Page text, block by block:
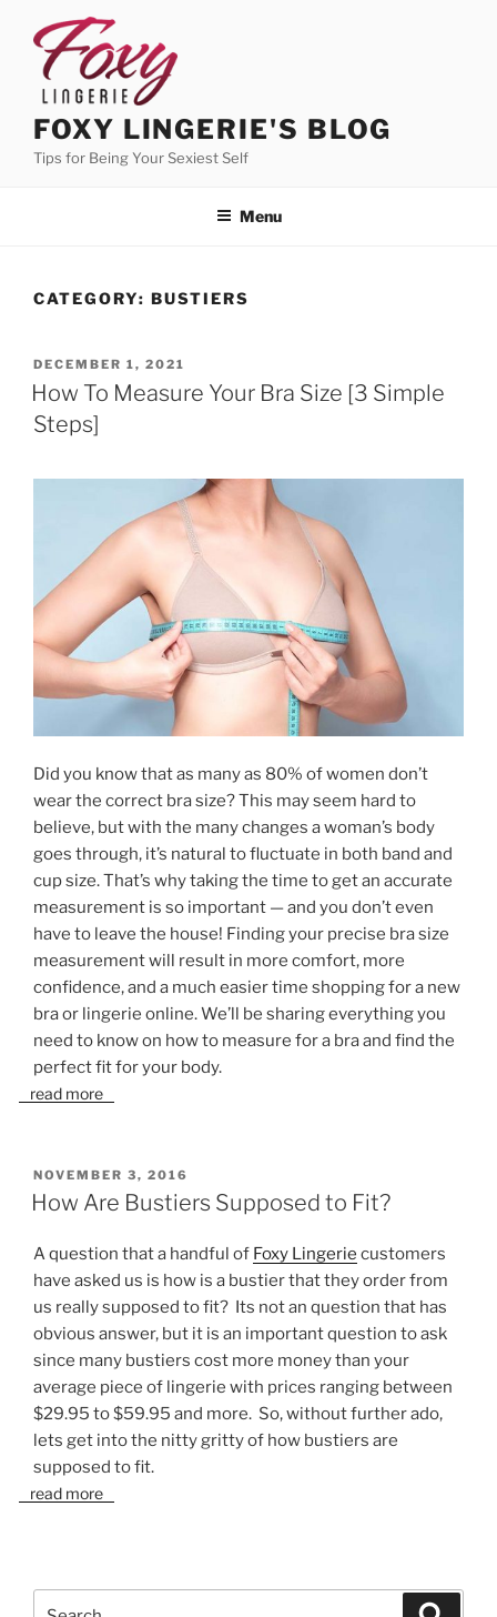
content
FOXY LINGERIE'S BLOG
Tips for Being Your Sexiest Self
Menu
CATEGORY: BUSTIERS
POSTED
ON
DECEMBER 1, 2021
How To Measure Your Bra Size [3 Simple
Steps]
Did you know that as many as 80% of women don’t
wear the correct bra size? This may seem hard to
believe, but with the many changes a woman’s body
goes through, it’s natural to fluctuate in both band and
cup size. That’s why taking the time to get an accurate
measurement is so important — and you don’t even
have to leave the house! Finding your precise bra size
measurement will result in more comfort, more
confidence, and a much easier time shopping for a new
bra or lingerie online. We’ll be sharing everything you
need to know on how to measure for a bra and find the
perfect fit for your body.
read more
POSTED
ON
NOVEMBER 3, 2016
How Are Bustiers Supposed to Fit?
A question that a handful of Foxy Lingerie customers
have asked us is how is a bustier that they order from
us really supposed to fit? Its not an question that has
obvious answer, but it is an important question to ask
since many bustiers cost more money than your
average piece of lingerie with prices ranging between
$29.95 to $59.95 and more. So, without further ado,
lets get into the nitty gritty of how bustiers are
supposed to fit.
read more